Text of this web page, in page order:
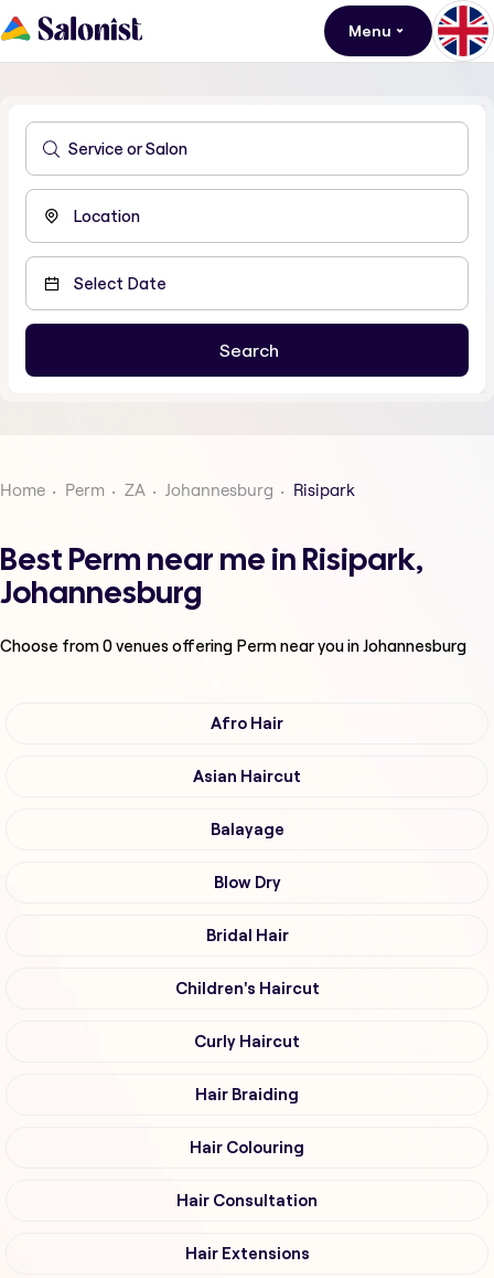
Menu
Home Perm ZA Johannesburg Risipark
Best Perm near me in Risipark,
Johannesburg
Choose from0venues offering Permnear you in Johannesburg
Afro Hair
Asian Haircut
Balayage
Blow Dry
Bridal Hair
Children's Haircut
Curly Haircut
Hair Braiding
Hair Colouring
Hair Consultation
Hair Extensions